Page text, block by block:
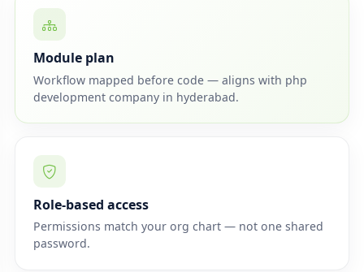
Module plan
Workflow mapped before code — aligns with php
development company in hyderabad.
Role-based access
Permissions match your org chart — not one shared
password.